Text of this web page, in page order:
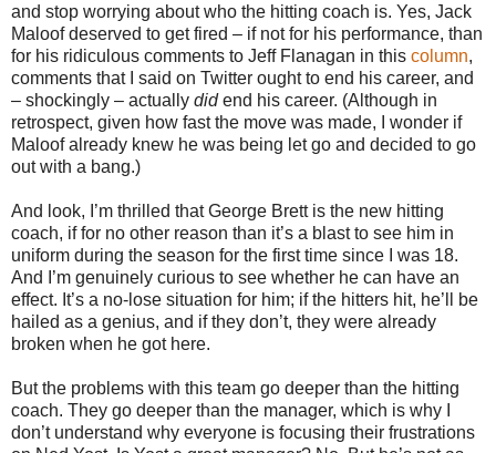
and stop worrying about who the hitting coach is. Yes, Jack
Maloof deserved to get fired – if not for his performance, than
for his ridiculous comments to Jeff Flanagan in this column,
comments that I said on Twitter ought to end his career, and
– shockingly – actually didend his career. (Although in
retrospect, given how fast the move was made, I wonder if
Maloof already knew he was being let go and decided to go
out with a bang.)
And look, I’m thrilled that George Brett is the new hitting
coach, if for no other reason than it’s a blast to see him in
uniform during the season for the first time since I was 18.
And I’m genuinely curious to see whether he can have an
effect. It’s a no-lose situation for him; if the hitters hit, he’ll be
hailed as a genius, and if they don’t, they were already
broken when he got here.
But the problems with this team go deeper than the hitting
coach. They go deeper than the manager, which is why I
don’t understand why everyone is focusing their frustrations